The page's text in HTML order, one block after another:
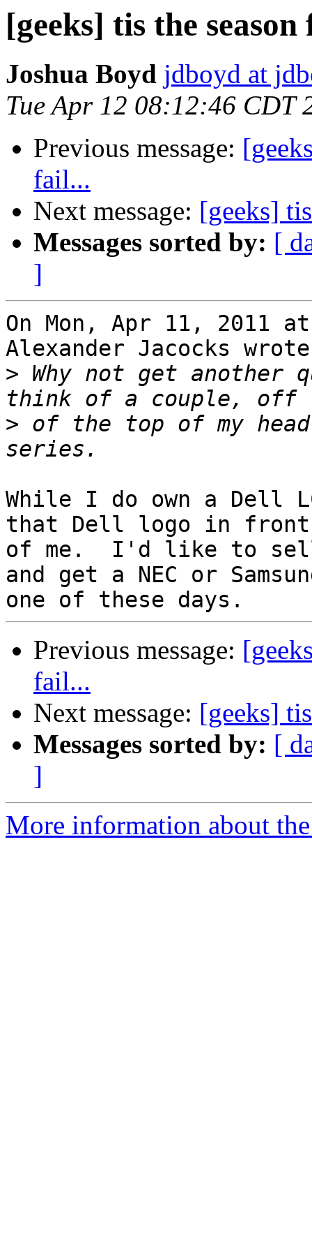
[geeks] tis the
Joshua Boyd jdboyd at
Tue Apr 12 08:12:46 CDT
Previous message:
fail...
Next message: [geeks]
Messages sorted by: [
]
On Mon, Apr 11, 2011
Alexander Jacocks
> Why not get another
> of the top of my
While I do own a Dell
that Dell logo in front
of me.  I'd like to sell
and get a NEC or
Previous message:
fail...
Next message: [geeks]
Messages sorted by: [
]
More information about